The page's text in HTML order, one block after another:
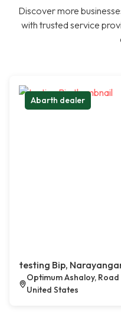
Discover more
with trusted service
Abarth dealer
testing Bip,
Optimum Ashaloy,
United States